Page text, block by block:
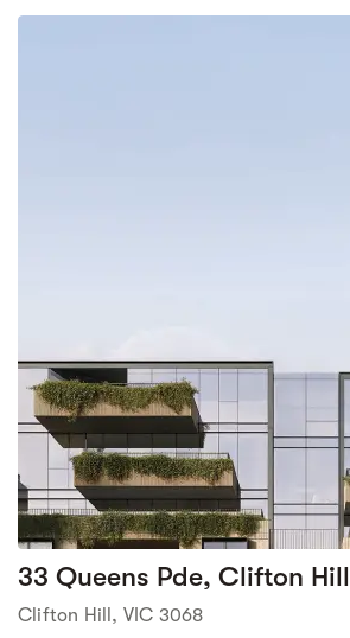
33 Queens Pde, Clifton Hill
Clifton Hill, VIC 3068